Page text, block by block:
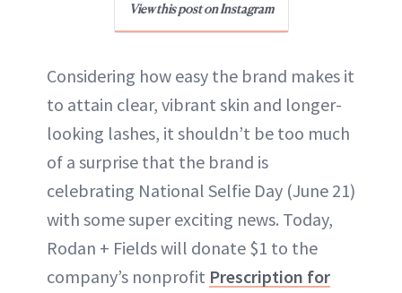
View this post on Instagram
Considering how easy the brand makes it
to attain clear, vibrant skin and longer-
looking lashes, it shouldn’t be too much
of a surprise that the brand is
celebrating National Selfie Day (June 21)
with some super exciting news. Today,
Rodan + Fields will donate $1 to the
company’s nonprofit Prescription for